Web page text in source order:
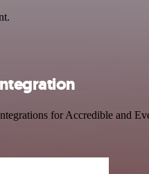
for Accredible and